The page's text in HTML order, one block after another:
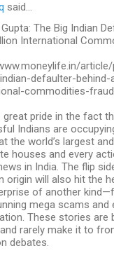
said…
The Big Indian
International
defaulter-behind-
commodities-
great pride in the fact
Indians are
the world’s largest
houses and every
in India. The flip
origin will also hit the
of another
mega scams and
These stories are
rarely make it to
debates.